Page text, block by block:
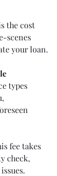
the cost
scenes
your loan.
types
fee takes
check,